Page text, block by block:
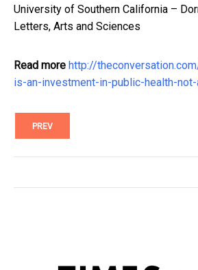
University of Southern California –
Letters, Arts and Sciences
Read more http://
is-an-investment-in-public-health-
PREV